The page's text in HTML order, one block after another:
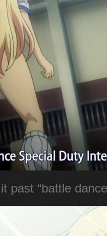
past “battle